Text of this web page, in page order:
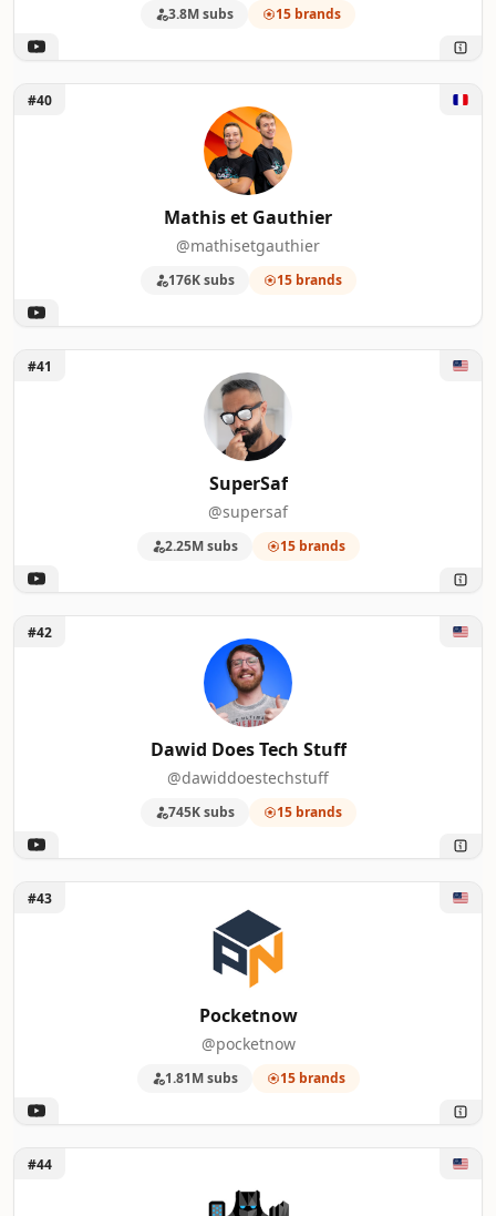
3.8M subs 15 brands
Unlock Mathis et Gauthier
#40
Mathis et Gauthier
@mathisetgauthier
176K subs 15 brands
Unlock SuperSaf
#41
SuperSaf
@supersaf
2.25M subs 15 brands
Unlock Dawid Does Tech Stuff
#42
Dawid Does Tech Stuff
@dawiddoestechstuff
745K subs 15 brands
Unlock Pocketnow
#43
Pocketnow
@pocketnow
1.81M subs 15 brands
Unlock ETA PRIME
#44